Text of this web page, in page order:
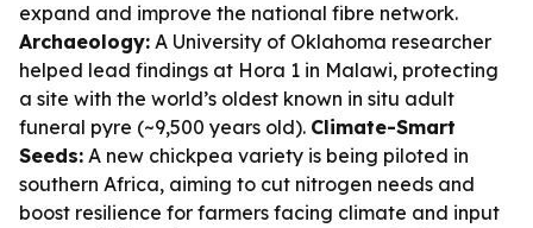
expand and improve the national fibre network.
Archaeology: A University of Oklahoma researcher
helped lead findings at Hora 1 in Malawi, protecting
a site with the world’s oldest known in situ adult
funeral pyre (~9,500 years old). Climate-Smart
Seeds: A new chickpea variety is being piloted in
southern Africa, aiming to cut nitrogen needs and
boost resilience for farmers facing climate and input